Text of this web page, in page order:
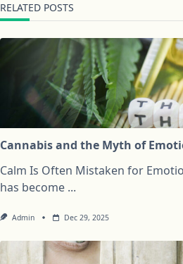
RELATED POSTS
Cannabis and the Myth of
Calm Is Often Mistaken for
has become ...
Admin Dec 29, 2025